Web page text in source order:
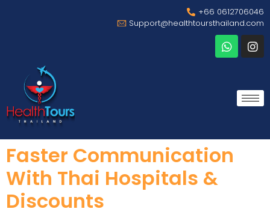
+66 0612706046
Support@healthtoursthailand.com
Faster Communication
With Thai Hospitals &
Discounts